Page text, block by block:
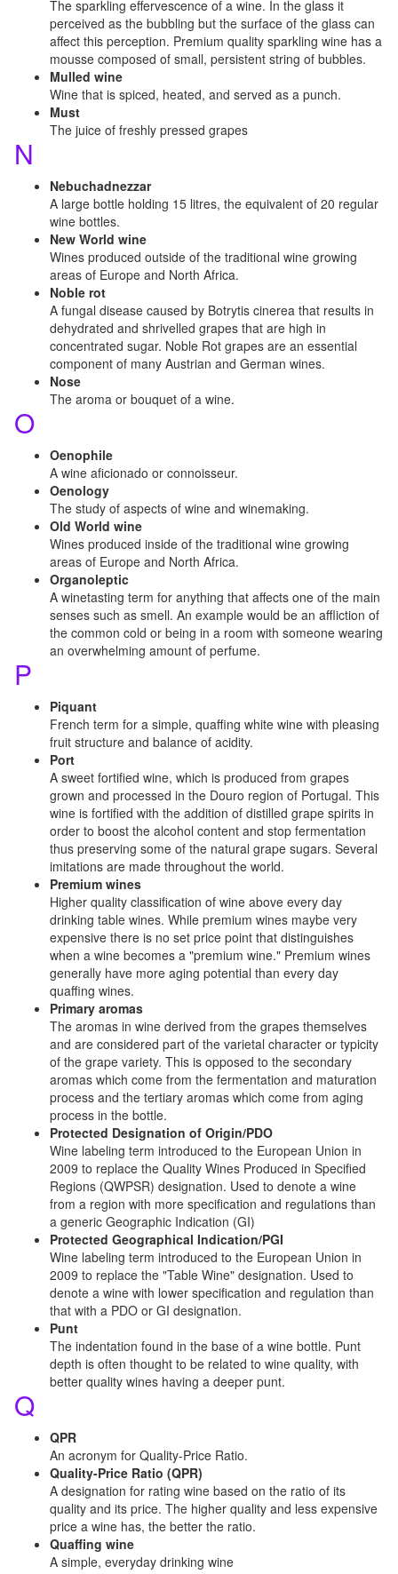
The sparkling effervescence of a wine. In the glass it
perceived as the bubbling but the surface of the glass can
affect this perception. Premium quality sparkling wine has a
mousse composed of small, persistent string of bubbles.
Mulled wine
Wine that is spiced, heated, and served as a punch.
Must
The juice of freshly pressed grapes
N
Nebuchadnezzar
A large bottle holding 15 litres, the equivalent of 20 regular
wine bottles.
New World wine
Wines produced outside of the traditional wine growing
areas of Europe and North Africa.
Noble rot
A fungal disease caused by Botrytis cinerea that results in
dehydrated and shrivelled grapes that are high in
concentrated sugar. Noble Rot grapes are an essential
component of many Austrian and German wines.
Nose
The aroma or bouquet of a wine.
O
Oenophile
A wine aficionado or connoisseur.
Oenology
The study of aspects of wine and winemaking.
Old World wine
Wines produced inside of the traditional wine growing
areas of Europe and North Africa.
Organoleptic
A winetasting term for anything that affects one of the main
senses such as smell. An example would be an affliction of
the common cold or being in a room with someone wearing
an overwhelming amount of perfume.
P
Piquant
French term for a simple, quaffing white wine with pleasing
fruit structure and balance of acidity.
Port
A sweet fortified wine, which is produced from grapes
grown and processed in the Douro region of Portugal. This
wine is fortified with the addition of distilled grape spirits in
order to boost the alcohol content and stop fermentation
thus preserving some of the natural grape sugars. Several
imitations are made throughout the world.
Premium wines
Higher quality classification of wine above every day
drinking table wines. While premium wines maybe very
expensive there is no set price point that distinguishes
when a wine becomes a "premium wine." Premium wines
generally have more aging potential than every day
quaffing wines.
Primary aromas
The aromas in wine derived from the grapes themselves
and are considered part of the varietal character or typicity
of the grape variety. This is opposed to the secondary
aromas which come from the fermentation and maturation
process and the tertiary aromas which come from aging
process in the bottle.
Protected Designation of Origin/PDO
Wine labeling term introduced to the European Union in
2009 to replace the Quality Wines Produced in Specified
Regions (QWPSR) designation. Used to denote a wine
from a region with more specification and regulations than
a generic Geographic Indication (GI)
Protected Geographical Indication/PGI
Wine labeling term introduced to the European Union in
2009 to replace the "Table Wine" designation. Used to
denote a wine with lower specification and regulation than
that with a PDO or GI designation.
Punt
The indentation found in the base of a wine bottle. Punt
depth is often thought to be related to wine quality, with
better quality wines having a deeper punt.
Q
QPR
An acronym for Quality-Price Ratio.
Quality-Price Ratio (QPR)
A designation for rating wine based on the ratio of its
quality and its price. The higher quality and less expensive
price a wine has, the better the ratio.
Quaffing wine
A simple, everyday drinking wine